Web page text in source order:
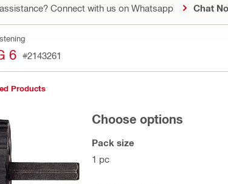
Connect with us on Whatsapp Chat
6 #2143261
Products
Choose options
Pack size
1 pc